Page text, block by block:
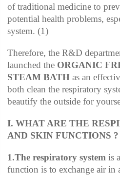
of traditional medicine to
potential health problems,
system. (1)
Therefore, the R&D
launched the ORGANIC
STEAM BATH as an
both clean the respiratory
beautify the outside for
I. WHAT ARE THE
AND SKIN FUNCTIONS ?
1.The respiratory system is
function is to exchange air in